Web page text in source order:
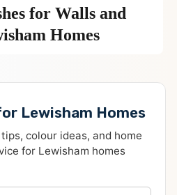
for Walls and
Homes
Lewisham Homes
colour ideas, and home
for Lewisham homes